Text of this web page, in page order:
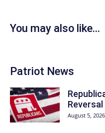
You may also like...
Patriot News
Reversal
August 5, 2026